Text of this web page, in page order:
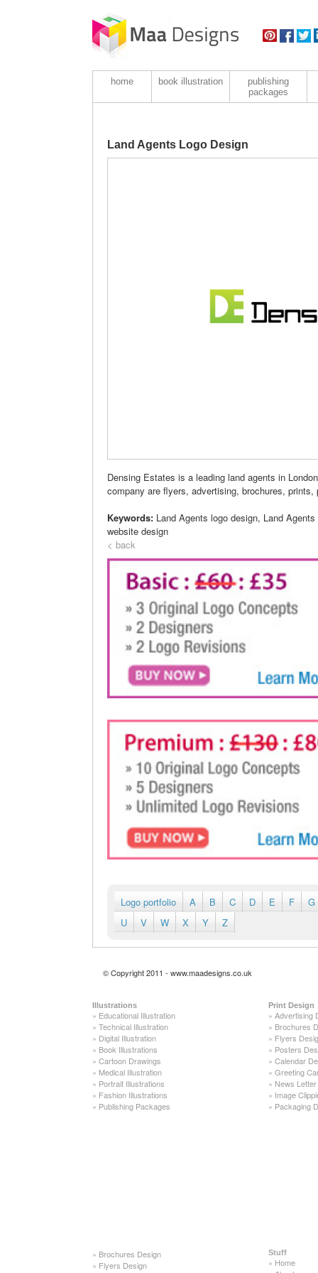
home book illustration
publishing
packages
Land Agents Logo Design
Densing Estates is a leading land agents in
company are flyers, advertising, brochures, prints,
Keywords: Land Agents logo design, Land
website design
< back
Logo portfolio A B C D E F
G
U
V W X Y Z
© Copyright 2011 - www.maadesigns.co.uk
Illustrations
» Educational Illustration
» Technical Illustration
» Digital Illustration
» Book Illustrations
» Cartoon Drawings
» Medical Illustration
» Portrait Illustrations
» Fashion Illustrations
» Publishing Packages
Print Design
» Advertising
» Brochures
» Flyers
» Posters
» Calendar
» Greeting
» News
» Image
» Packaging
» Brochures Design
» Flyers Design
Stuff
» Home